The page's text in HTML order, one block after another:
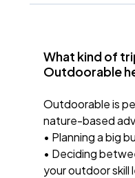
What kind of
Outdoorable
Outdoorable is
nature-based
• Planning a big
• Deciding
your outdoor skill